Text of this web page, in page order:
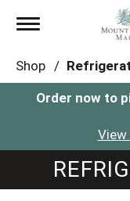
Toggle
Shop /
Order now to
View